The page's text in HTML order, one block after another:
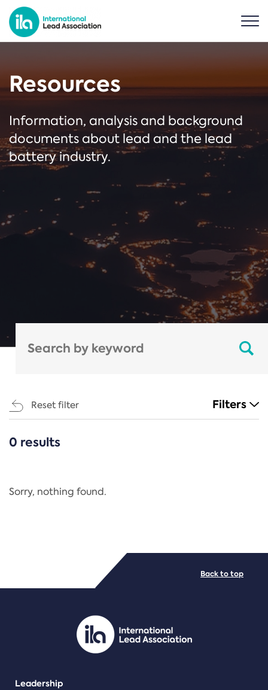
Resources
Information, analysis and background
documents about lead and the lead
battery industry.
Reset filter Filters
CATEGORIES
Regulation
PDF/document
0 results
Sorry, nothing found.
Leadership
Back to top